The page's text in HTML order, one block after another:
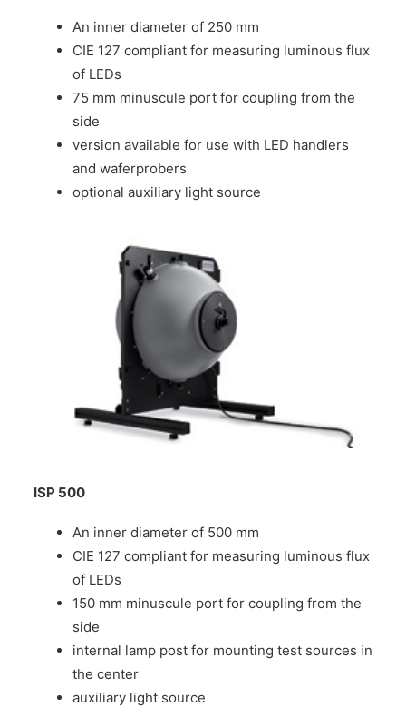
An inner diameter of 250 mm
CIE 127 compliant for measuring luminous flux
of LEDs
75 mm minuscule port for coupling from the
side
version available for use with LED handlers
and waferprobers
optional auxiliary light source
ISP 500
An inner diameter of 500 mm
CIE 127 compliant for measuring luminous flux
of LEDs
150 mm minuscule port for coupling from the
side
internal lamp post for mounting test sources in
the center
auxiliary light source